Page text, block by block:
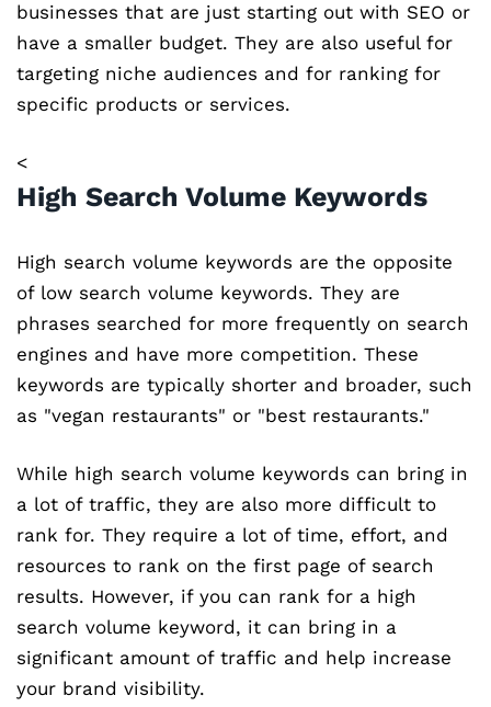
businesses that are just starting out with SEO or
have a smaller budget. They are also useful for
targeting niche audiences and for ranking for
specific products or services.
<
High Search Volume Keywords
High search volume keywords are the opposite
of low search volume keywords. They are
phrases searched for more frequently on search
engines and have more competition. These
keywords are typically shorter and broader, such
as "vegan restaurants" or "best restaurants."
While high search volume keywords can bring in
a lot of traffic, they are also more difficult to
rank for. They require a lot of time, effort, and
resources to rank on the first page of search
results. However, if you can rank for a high
search volume keyword, it can bring in a
significant amount of traffic and help increase
your brand visibility.